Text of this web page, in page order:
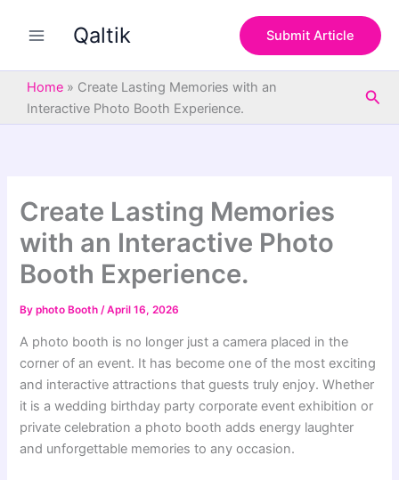
Qaltik Submit Article
Home » Create Lasting Memories with an
Interactive Photo Booth Experience.
Create Lasting Memories
with an Interactive Photo
Booth Experience.
Byphoto Booth/April 16, 2026
A photo booth is no longer just a camera placed in the
corner of an event. It has become one of the most exciting
and interactive attractions that guests truly enjoy. Whether
it is a wedding birthday party corporate event exhibition or
private celebration a photo booth adds energy laughter
and unforgettable memories to any occasion.